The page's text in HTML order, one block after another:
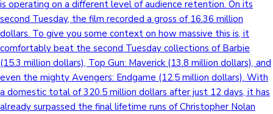
is operating on a different level of audience retention. On its
second Tuesday, the film recorded a gross of 16.36 million
dollars. To give you some context on how massive this is, it
comfortably beat the second Tuesday collections of Barbie
(15.3 million dollars), Top Gun: Maverick (13.8 million dollars), and
even the mighty Avengers: Endgame (12.5 million dollars). With
a domestic total of 320.5 million dollars after just 12 days, it has
already surpassed the final lifetime runs of Christopher Nolan